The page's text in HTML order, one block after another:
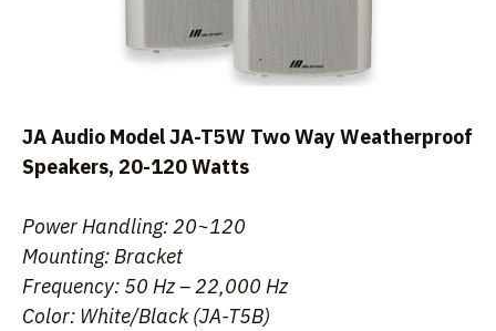
JA Audio Model JA-T5W Two Way Weatherproof
Speakers, 20-120 Watts
Power Handling: 20~120
Mounting: Bracket
Frequency: 50 Hz – 22,000 Hz
Color: White/Black (JA-T5B)